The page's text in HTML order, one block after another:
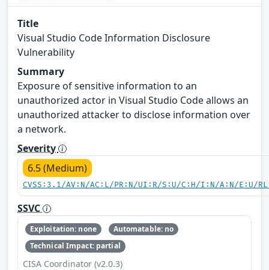
Title
Visual Studio Code Information Disclosure
Vulnerability
Summary
Exposure of sensitive information to an
unauthorized actor in Visual Studio Code allows an
unauthorized attacker to disclose information over
a network.
Severity
6.5 (Medium)
CVSS:3.1/AV:N/AC:L/PR:N/UI:R/S:U/C:H/I:N/A:N/E:U/
SSVC
Exploitation: none
Automatable: no
Technical Impact: partial
CISA Coordinator (v2.0.3)